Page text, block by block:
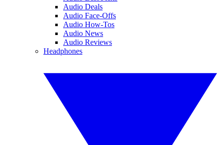
Audio Deals
Audio Face-Offs
Audio How-Tos
Audio News
Audio Reviews
Headphones